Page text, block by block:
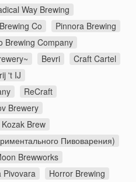
Way Brewing
Co
Pinnora Brewing
Brewing Company
Bevri
Craft Cartel
't IJ
ReCraft
Brewery
Kozak Brew
Пивоварения)
Brewworks
Pivovara
Horror Brewing